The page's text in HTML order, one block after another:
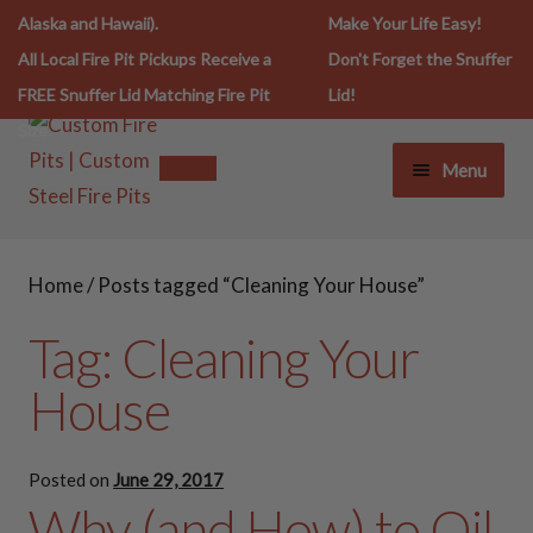
Alaska and Hawaii).
All Local Fire Pit Pickups Receive a
FREE Snuffer Lid Matching Fire Pit
Size.
Make Your Life Easy!
Don't Forget the Snuffer
Lid!
Menu
FIRE PITS
36 Inch Fire Pits
SNUFFERS
COOKING ESSENTIALS
Home/Posts tagged “Cleaning Your House”
Tag: Cleaning Your
House
Posted onJune 29, 2017